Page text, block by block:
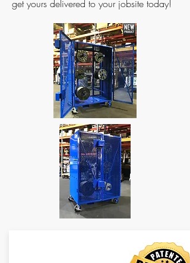
get yours delivered to your jobsite today!